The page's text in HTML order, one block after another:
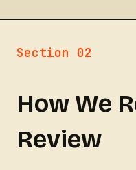
Section 02
How We
Review